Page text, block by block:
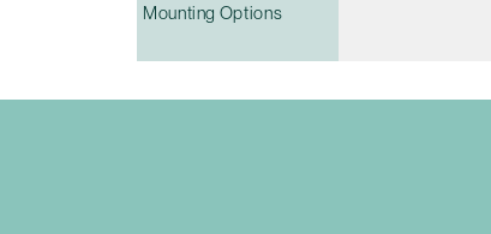
Mounting Options